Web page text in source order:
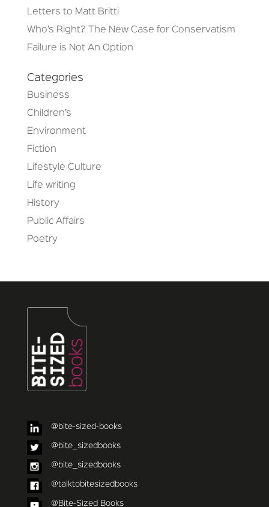
Letters to Matt Britti
Who’s Right? The New Case for Conservatism
Failure is Not An Option
Categories
Business
Children’s
Environment
Fiction
Lifestyle Culture
Life writing
History
Public Affairs
Poetry
@bite-sized-books
@bite_sizedbooks
@bite_sizedbooks
@talktobitesizedbooks
@Bite-Sized Books